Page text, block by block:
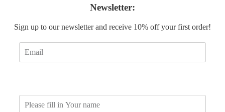
Newsletter:
Sign up to our newsletter and receive 10% off your first order!